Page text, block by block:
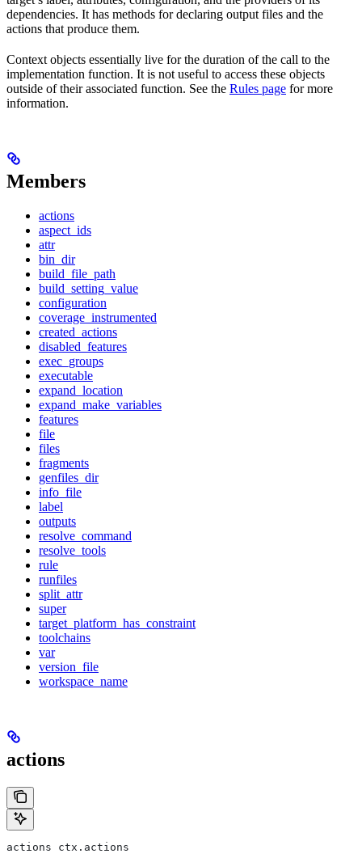
dependencies. It has methods for declaring output files and the
actions that produce them.
Context objects essentially live for the duration of the call to the
implementation function. It is not useful to access these objects
outside of their associated function. See the Rules page for more
information.
Members
actions
aspect_ids
attr
bin_dir
build_file_path
build_setting_value
configuration
coverage_instrumented
created_actions
disabled_features
exec_groups
executable
expand_location
expand_make_variables
features
file
files
fragments
genfiles_dir
info_file
label
outputs
resolve_command
resolve_tools
rule
runfiles
split_attr
super
target_platform_has_constraint
toolchains
var
version_file
workspace_name
actions
actions ctx.actions